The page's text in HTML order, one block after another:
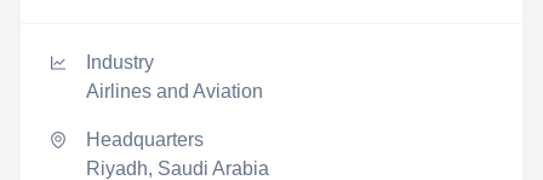
Industry
Airlines and Aviation
Headquarters
Riyadh, Saudi Arabia